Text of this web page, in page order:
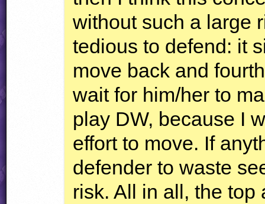
without such a large
tedious to defend: it
move back and
wait for him/her to
play DW, because I
effort to move. If
defender to waste
risk. All in all, the